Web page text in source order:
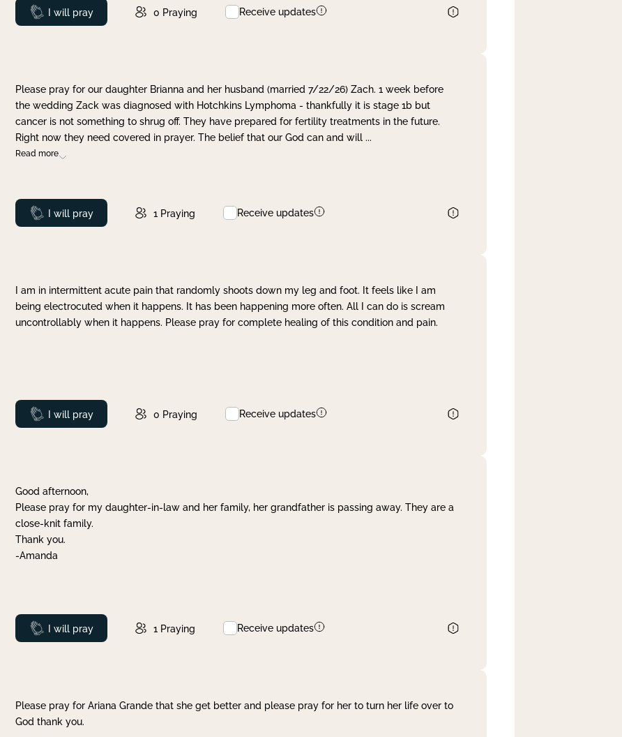
Prayed
I will pray 0 Praying Receive updates
Please pray for our daughter Brianna and her husband (married 7/22/26) Zach. 1 week before
the wedding Zack was diagnosed with Hotchkins Lymphoma - thankfully it is stage 1b but
cancer is not something to shrug off. They have prepared for fertility treatments in the future.
Right now they need covered in prayer. The belief that our God can and will ...
Read more
Prayed
I will pray 1 Praying Receive updates
I am in intermittent acute pain that randomly shoots down my leg and foot. It feels like I am
being electrocuted when it happens. It has been happening more often. All I can do is scream
uncontrollably when it happens. Please pray for complete healing of this condition and pain.
Prayed
I will pray 0 Praying Receive updates
Good afternoon,
Please pray for my daughter-in-law and her family, her grandfather is passing away. They are a
close-knit family.
Thank you.
-Amanda
Prayed
I will pray 1 Praying Receive updates
Please pray for Ariana Grande that she get better and please pray for her to turn her life over to
God thank you.